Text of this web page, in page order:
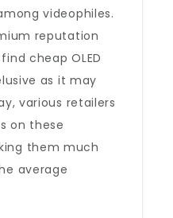
videophiles.
reputation
cheap OLED
as it may
various retailers
on these
them much
average